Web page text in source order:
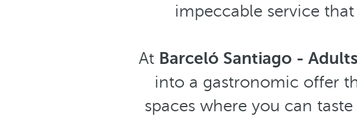
impeccable service
At Barceló Santiago -
into a gastronomic offer
spaces where you can taste